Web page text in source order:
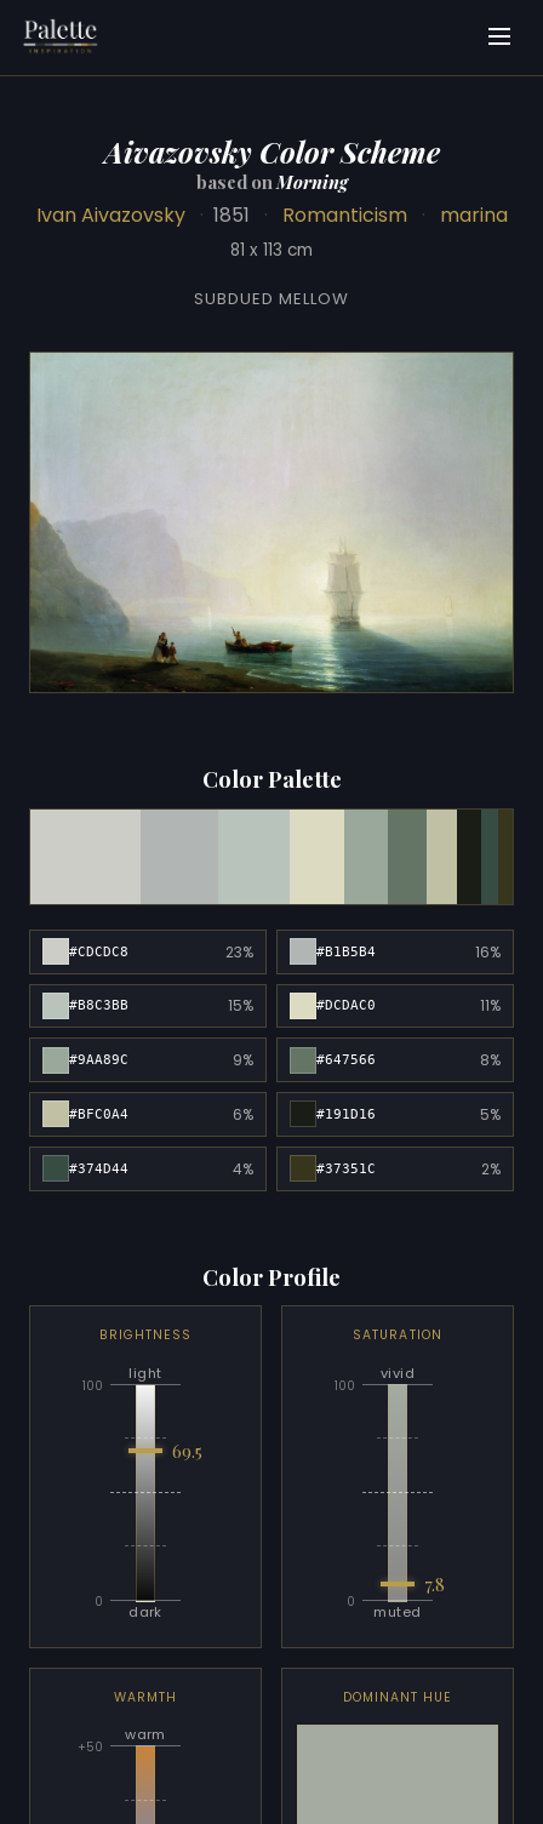
Aivazovsky Color Scheme
based onMorning
Ivan Aivazovsky · 1851 · Romanticism · marina
81 x 113 cm
SUBDUED MELLOW
Color Palette
#CDCDC8 23% #B1B5B4 16%
#B8C3BB 15% #DCDAC0 11%
#9AA89C 9% #647566 8%
#BFC0A4 6% #191D16 5%
#374D44 4% #37351C 2%
Color Profile
BRIGHTNESS
light
0
100
69.5
dark
SATURATION
vivid
0
100
7.8
muted
WARMTH
warm
+50
DOMINANT HUE